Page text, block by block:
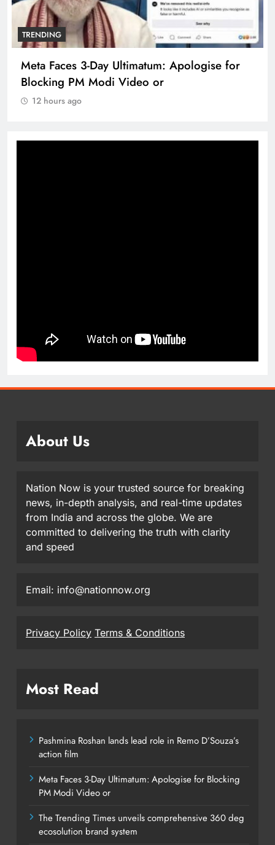
TRENDING
Meta Faces 3-Day Ultimatum: Apologise for
Blocking PM Modi Video or
12 hours ago
About Us
Nation Now is your trusted source for breaking
news, in-depth analysis, and real-time updates
from India and across the globe. We are
committed to delivering the truth with clarity
and speed
Email: info@nationnow.org
Privacy Policy Terms & Conditions
Most Read
Pashmina Roshan lands lead role in Remo D’Souza’s
action film
Meta Faces 3-Day Ultimatum: Apologise for Blocking
PM Modi Video or
The Trending Times unveils comprehensive 360 deg
ecosolution brand system